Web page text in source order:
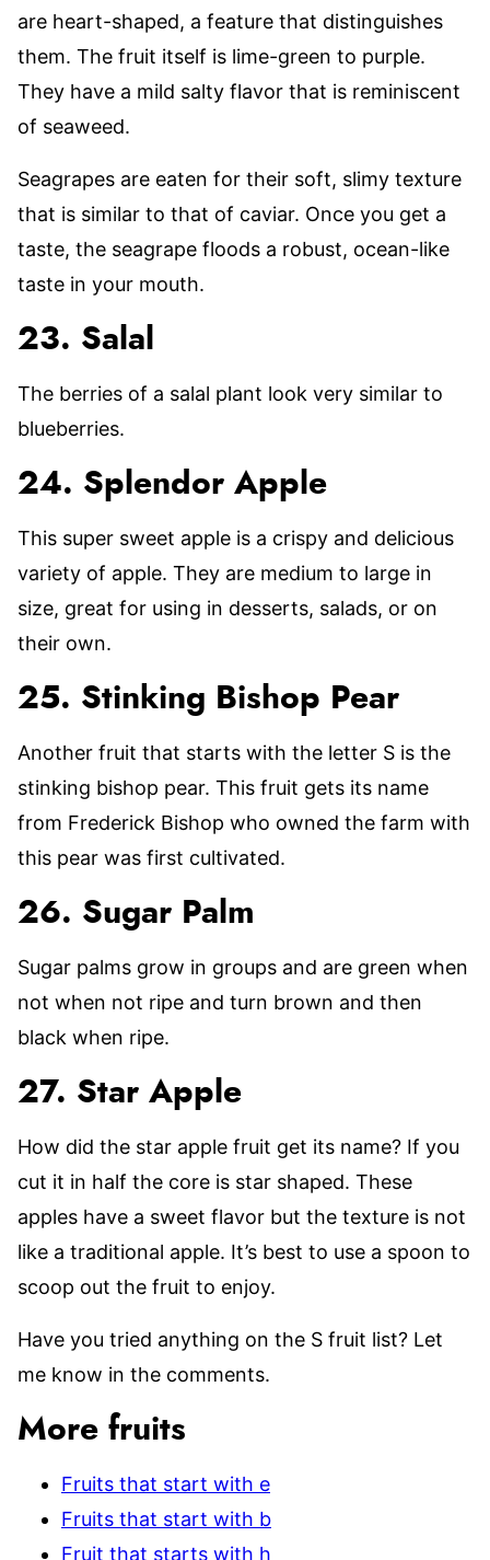
are heart-shaped, a feature that distinguishes
them. The fruit itself is lime-green to purple.
They have a mild salty flavor that is reminiscent
of seaweed.
Seagrapes are eaten for their soft, slimy texture
that is similar to that of caviar. Once you get a
taste, the seagrape floods a robust, ocean-like
taste in your mouth.
23. Salal
The berries of a salal plant look very similar to
blueberries.
24. Splendor Apple
This super sweet apple is a crispy and delicious
variety of apple. They are medium to large in
size, great for using in desserts, salads, or on
their own.
25. Stinking Bishop Pear
Another fruit that starts with the letter S is the
stinking bishop pear. This fruit gets its name
from Frederick Bishop who owned the farm with
this pear was first cultivated.
26. Sugar Palm
Sugar palms grow in groups and are green when
not when not ripe and turn brown and then
black when ripe.
27. Star Apple
How did the star apple fruit get its name? If you
cut it in half the core is star shaped. These
apples have a sweet flavor but the texture is not
like a traditional apple. It’s best to use a spoon to
scoop out the fruit to enjoy.
Have you tried anything on the S fruit list? Let
me know in the comments.
More fruits
Fruits that start with e
Fruits that start with b
Fruit that starts with h